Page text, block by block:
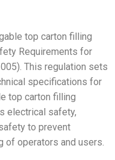
top carton filling
Requirements for
This regulation sets
specifications for
top carton filling
electrical safety,
to prevent
of operators and users.